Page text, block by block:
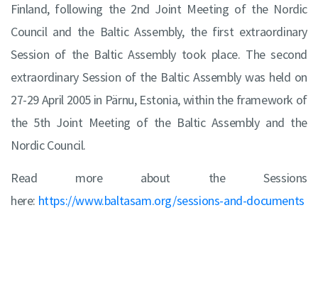
Finland, following the 2nd Joint Meeting of the Nordic
Council and the Baltic Assembly, the first extraordinary
Session of the Baltic Assembly took place. The second
extraordinary Session of the Baltic Assembly was held on
27-29 April 2005 in Pärnu, Estonia, within the framework of
the 5th Joint Meeting of the Baltic Assembly and the
Nordic Council.
Read more about the Sessions
here: https://www.baltasam.org/sessions-and-documents